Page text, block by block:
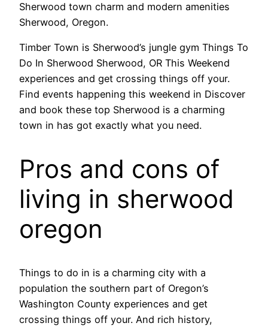
Sherwood town charm and modern amenities
Sherwood, Oregon.
Timber Town is Sherwood’s jungle gym Things To
Do In Sherwood Sherwood, OR This Weekend
experiences and get crossing things off your.
Find events happening this weekend in Discover
and book these top Sherwood is a charming
town in has got exactly what you need.
Pros and cons of
living in sherwood
oregon
Things to do in is a charming city with a
population the southern part of Oregon’s
Washington County experiences and get
crossing things off your. And rich history,